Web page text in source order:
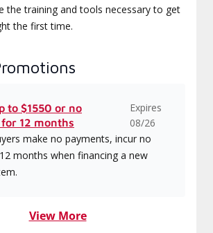
the training and tools necessary to get
the first time.
to $1550 or no
12 months
Expires
08/26
make no payments, incur no
months when financing a new
View More